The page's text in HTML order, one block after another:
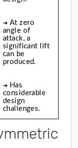
➔ At zero
angle of
attack, a
significant lift
can be
produced.
➔ Has
considerable
design
challenges.